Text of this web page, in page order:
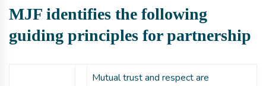
MJF identifies the following
guiding principles for partnership
Mutual trust and respect are